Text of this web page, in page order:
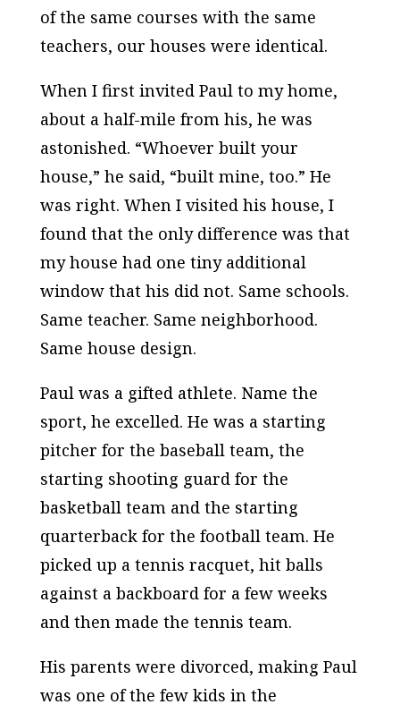
of the same courses with the same
teachers, our houses were identical.
When I first invited Paul to my home,
about a half-mile from his, he was
astonished. “Whoever built your
house,” he said, “built mine, too.” He
was right. When I visited his house, I
found that the only difference was that
my house had one tiny additional
window that his did not. Same schools.
Same teacher. Same neighborhood.
Same house design.
Paul was a gifted athlete. Name the
sport, he excelled. He was a starting
pitcher for the baseball team, the
starting shooting guard for the
basketball team and the starting
quarterback for the football team. He
picked up a tennis racquet, hit balls
against a backboard for a few weeks
and then made the tennis team.
His parents were divorced, making Paul
was one of the few kids in the